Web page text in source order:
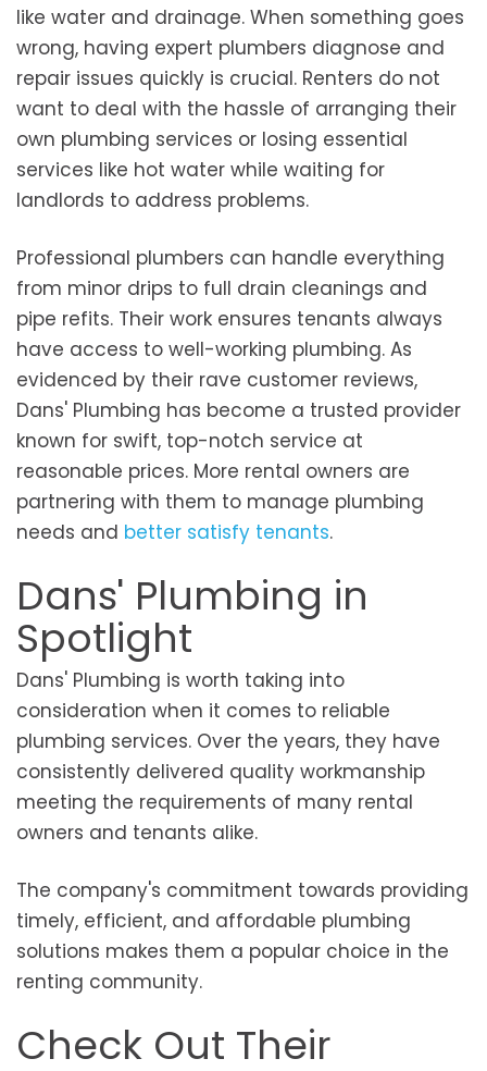
like water and drainage. When something goes
wrong, having expert plumbers diagnose and
repair issues quickly is crucial. Renters do not
want to deal with the hassle of arranging their
own plumbing services or losing essential
services like hot water while waiting for
landlords to address problems.
Professional plumbers can handle everything
from minor drips to full drain cleanings and
pipe refits. Their work ensures tenants always
have access to well-working plumbing. As
evidenced by their rave customer reviews,
Dans' Plumbing has become a trusted provider
known for swift, top-notch service at
reasonable prices. More rental owners are
partnering with them to manage plumbing
needs and better satisfy tenants.
Dans' Plumbing in
Spotlight
Dans' Plumbing is worth taking into
consideration when it comes to reliable
plumbing services. Over the years, they have
consistently delivered quality workmanship
meeting the requirements of many rental
owners and tenants alike.
The company's commitment towards providing
timely, efficient, and affordable plumbing
solutions makes them a popular choice in the
renting community.
Check Out Their